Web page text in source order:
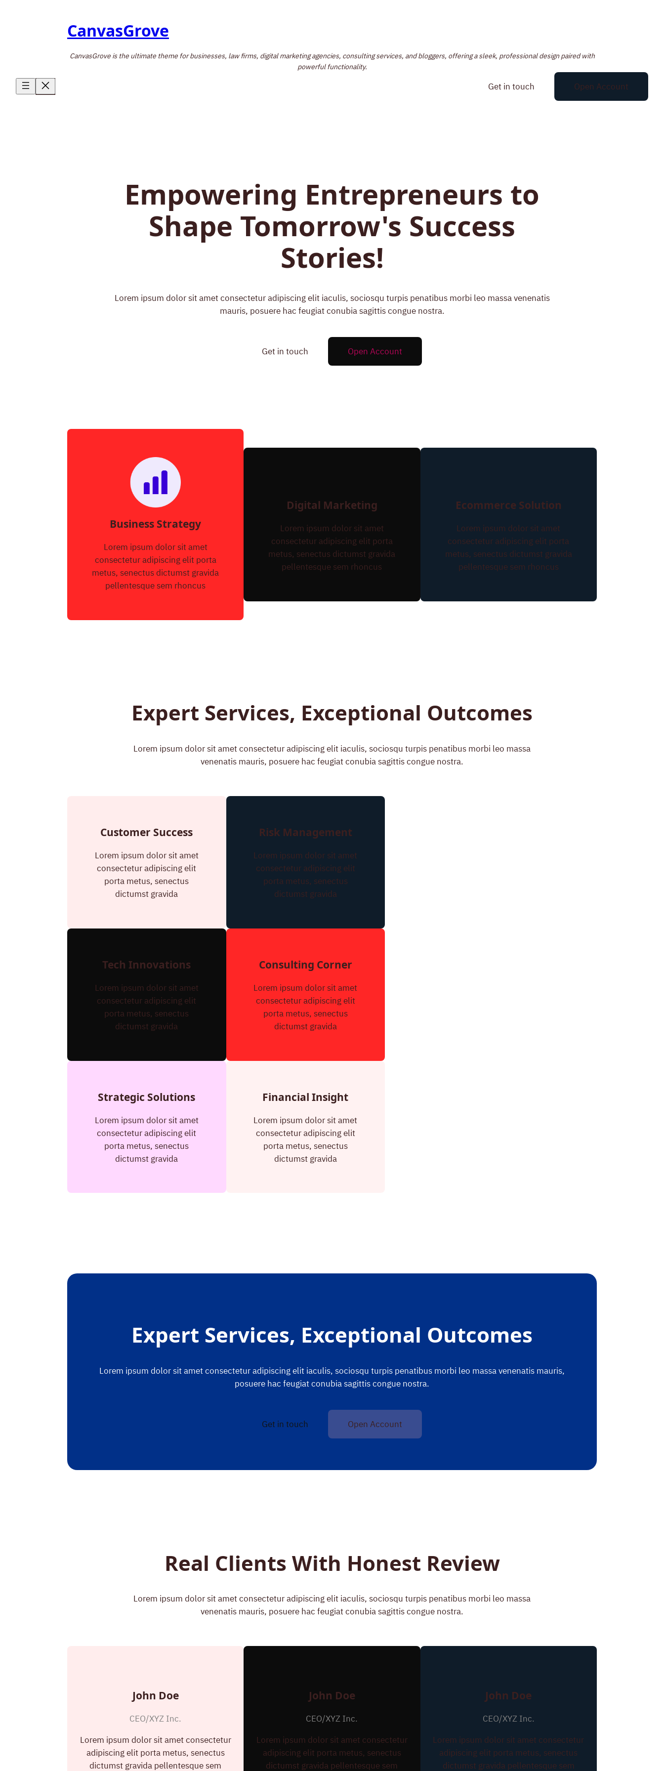
CanvasGrove
CanvasGrove is the ultimate theme for businesses, law firms, digital marketing agencies, consulting services, and bloggers, offering a sleek, professional design paired with
powerful functionality.
Get in touch Open Account
Empowering Entrepreneurs to
Shape Tomorrow's Success
Stories!
Lorem ipsum dolor sit amet consectetur adipiscing elit iaculis, sociosqu turpis penatibus morbi leo massa venenatis
mauris, posuere hac feugiat conubia sagittis congue nostra.
Get in touch Open Account
Business Strategy
Lorem ipsum dolor sit amet
consectetur adipiscing elit porta
metus, senectus dictumst gravida
pellentesque sem rhoncus
Digital Marketing
Lorem ipsum dolor sit amet
consectetur adipiscing elit porta
metus, senectus dictumst gravida
pellentesque sem rhoncus
Ecommerce Solution
Lorem ipsum dolor sit amet
consectetur adipiscing elit porta
metus, senectus dictumst gravida
pellentesque sem rhoncus
Expert Services, Exceptional Outcomes
Lorem ipsum dolor sit amet consectetur adipiscing elit iaculis, sociosqu turpis penatibus morbi leo massa
venenatis mauris, posuere hac feugiat conubia sagittis congue nostra.
Customer Success
Lorem ipsum dolor sit amet
consectetur adipiscing elit
porta metus, senectus
dictumst gravida
Risk Management
Lorem ipsum dolor sit amet
consectetur adipiscing elit
porta metus, senectus
dictumst gravida
Tech Innovations
Lorem ipsum dolor sit amet
consectetur adipiscing elit
porta metus, senectus
dictumst gravida
Consulting Corner
Lorem ipsum dolor sit amet
consectetur adipiscing elit
porta metus, senectus
dictumst gravida
Strategic Solutions
Lorem ipsum dolor sit amet
consectetur adipiscing elit
porta metus, senectus
dictumst gravida
Financial Insight
Lorem ipsum dolor sit amet
consectetur adipiscing elit
porta metus, senectus
dictumst gravida
Expert Services, Exceptional Outcomes
Lorem ipsum dolor sit amet consectetur adipiscing elit iaculis, sociosqu turpis penatibus morbi leo massa venenatis mauris,
posuere hac feugiat conubia sagittis congue nostra.
Get in touch Open Account
Real Clients With Honest Review
Lorem ipsum dolor sit amet consectetur adipiscing elit iaculis, sociosqu turpis penatibus morbi leo massa
venenatis mauris, posuere hac feugiat conubia sagittis congue nostra.
John Doe
CEO/XYZ Inc.
Lorem ipsum dolor sit amet consectetur
adipiscing elit porta metus, senectus
dictumst gravida pellentesque sem
John Doe
CEO/XYZ Inc.
Lorem ipsum dolor sit amet consectetur
adipiscing elit porta metus, senectus
dictumst gravida pellentesque sem
John Doe
CEO/XYZ Inc.
Lorem ipsum dolor sit amet consectetur
adipiscing elit porta metus, senectus
dictumst gravida pellentesque sem